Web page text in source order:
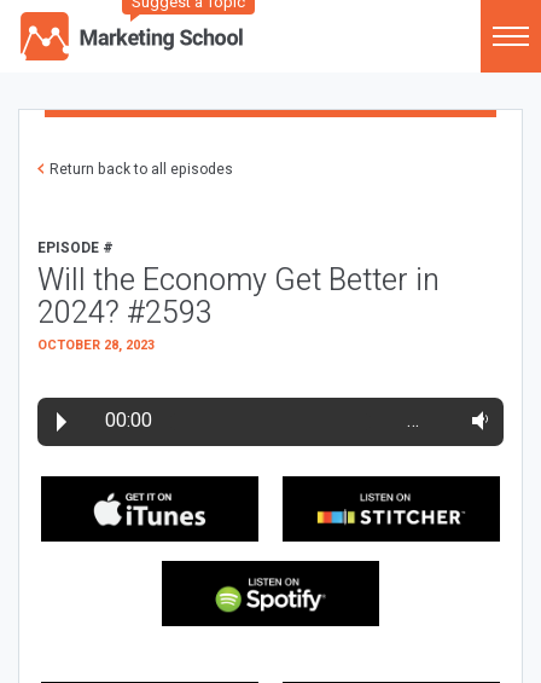
Return back to all episodes
EPISODE #
Will the Economy Get Better in
2024? #2593
OCTOBER 28, 2023
00:00 …